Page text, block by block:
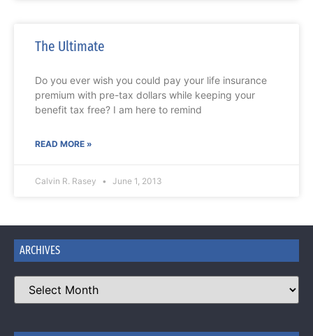
The Ultimate
Do you ever wish you could pay your life insurance
premium with pre-tax dollars while keeping your
benefit tax free? I am here to remind
READ MORE »
Calvin R. Rasey June 1, 2013
ARCHIVES